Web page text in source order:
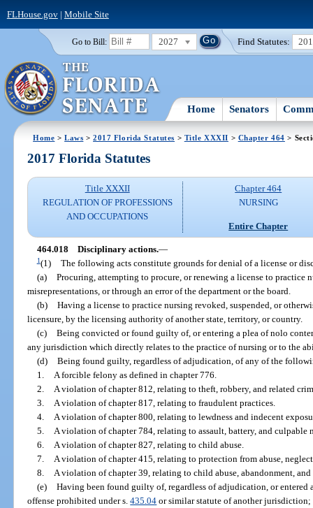
FLHouse.gov| Mobile Site
Go to Bill: 2027 Find Statutes:
Home Senators
Home >Laws >2017 Florida Statutes > Title XXXII > Chapter 464 >
2017 Florida Statutes
Title XXXII
REGULATION OF PROFESSIONS
AND OCCUPATIONS
Chapter 464
NURSING
Entire Chapter
464.018 Disciplinary actions.—
1(1) The following acts constitute grounds for denial of a license or
(a) Procuring, attempting to procure, or renewing a license to practice
misrepresentations, or through an error of the department or the board.
(b) Having a license to practice nursing revoked, suspended, or
licensure, by the licensing authority of another state, territory, or country.
(c) Being convicted or found guilty of, or entering a plea of nolo
any jurisdiction which directly relates to the practice of nursing or to the
(d) Being found guilty, regardless of adjudication, of any of the
1.
A forcible felony as defined in chapter 776.
2.
A violation of chapter 812, relating to theft, robbery, and related
3.
A violation of chapter 817, relating to fraudulent practices.
4.
A violation of chapter 800, relating to lewdness and indecent
5.
A violation of chapter 784, relating to assault, battery, and culpable
6.
A violation of chapter 827, relating to child abuse.
7.
A violation of chapter 415, relating to protection from abuse,
8.
A violation of chapter 39, relating to child abuse, abandonment, and
(e) Having been found guilty of, regardless of adjudication, or
offense prohibited under s.435.04 or similar statute of another